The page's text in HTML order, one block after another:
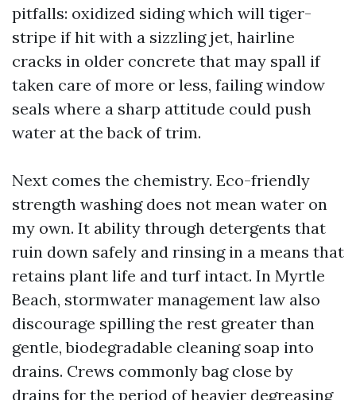
pitfalls: oxidized siding which will tiger-
stripe if hit with a sizzling jet, hairline
cracks in older concrete that may spall if
taken care of more or less, failing window
seals where a sharp attitude could push
water at the back of trim.
Next comes the chemistry. Eco-friendly
strength washing does not mean water on
my own. It ability through detergents that
ruin down safely and rinsing in a means that
retains plant life and turf intact. In Myrtle
Beach, stormwater management law also
discourage spilling the rest greater than
gentle, biodegradable cleaning soap into
drains. Crews commonly bag close by
drains for the period of heavier degreasing